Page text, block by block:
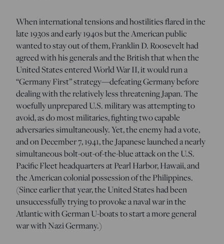
When international tensions and hostilities flared in the
late 1930s and early 1940s but the American public
wanted to stay out of them, Franklin D. Roosevelt had
agreed with his generals and the British that when the
United States entered World War II, it would run a
“Germany First” strategy—defeating Germany before
dealing with the relatively less threatening Japan. The
woefully unprepared U.S. military was attempting to
avoid, as do most militaries, fighting two capable
adversaries simultaneously. Yet, the enemy had a vote,
and on December 7, 1941, the Japanese launched a nearly
simultaneous bolt-out-of-the-blue attack on the U.S.
Pacific Fleet headquarters at Pearl Harbor, Hawaii, and
the American colonial possession of the Philippines.
(Since earlier that year, the United States had been
unsuccessfully trying to provoke a naval war in the
Atlantic with German U-boats to start a more general
war with Nazi Germany.)